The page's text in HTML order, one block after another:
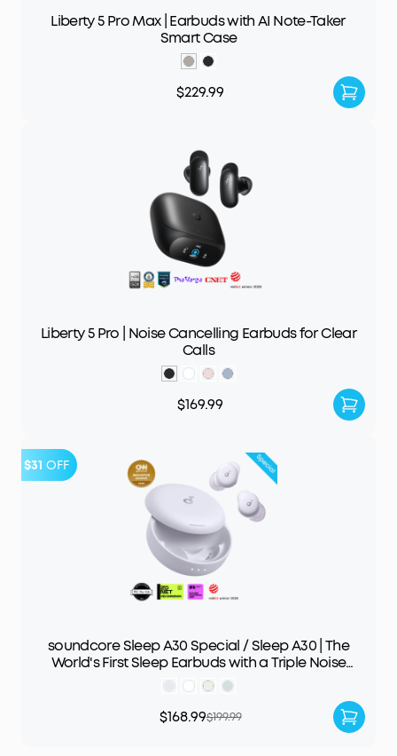
Liberty 5 Pro Max | Earbuds with AI Note-Taker
Smart Case
$229.99
Liberty 5 Pro | Noise Cancelling Earbuds for Clear
Calls
$169.99
$31 OFF
soundcore Sleep A30 Special / Sleep A30 | The
World's First Sleep Earbuds with a Triple Noise
Reduction System
$168.99$199.99